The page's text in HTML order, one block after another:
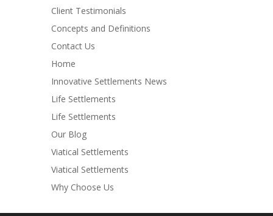
Client Testimonials
Concepts and Definitions
Contact Us
Home
Innovative Settlements News
Life Settlements
Life Settlements
Our Blog
Viatical Settlements
Viatical Settlements
Why Choose Us